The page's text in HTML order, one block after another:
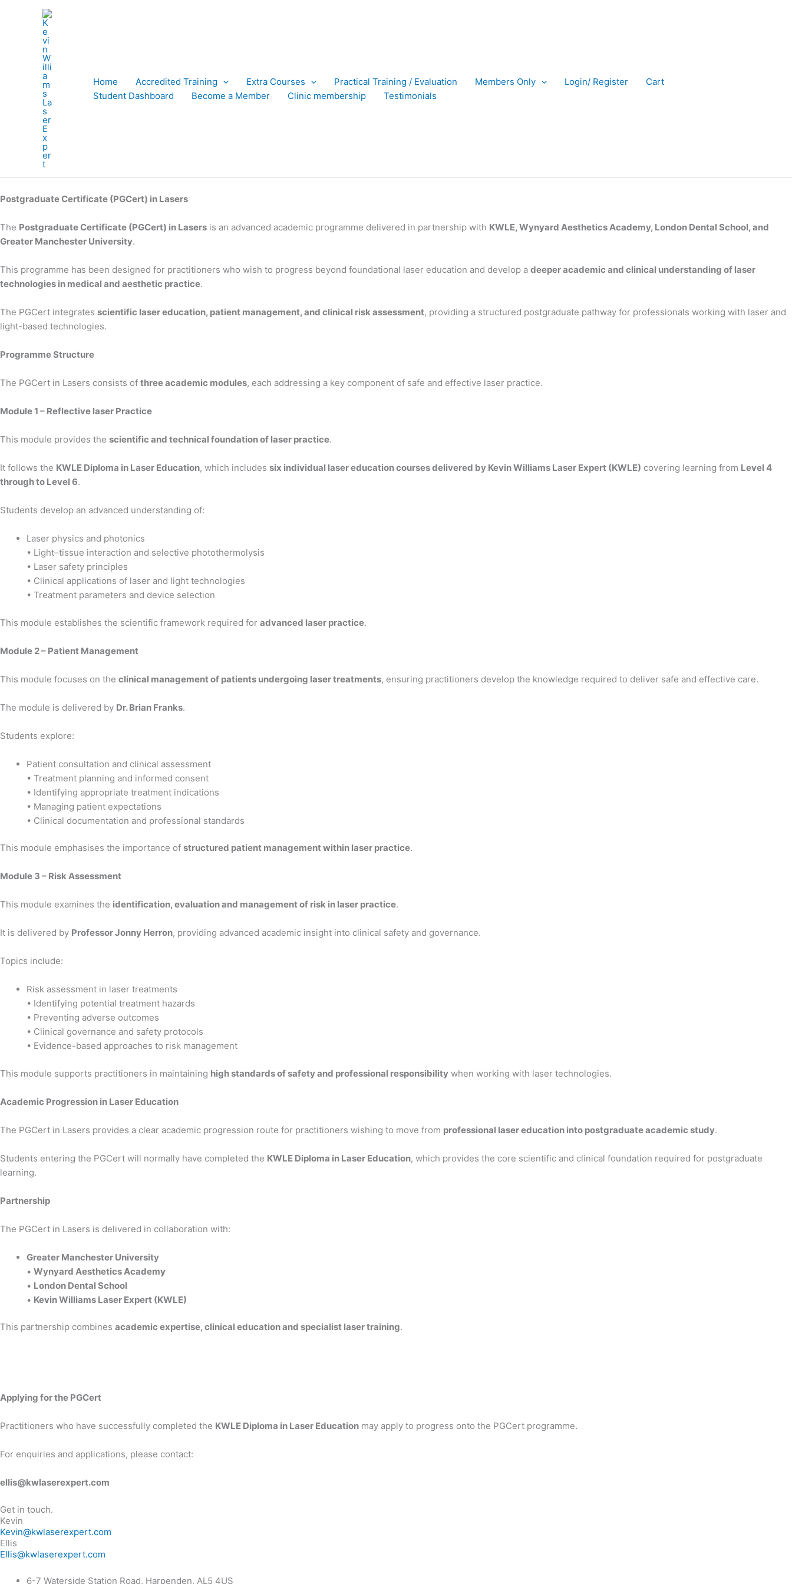
Home Accredited Training Extra Courses Practical Training / Evaluation Members Only Login/ Register
Cart
Student Dashboard
Become a Member Clinic membership Testimonials
Postgraduate Certificate (PGCert) in Lasers
The Postgraduate Certificate (PGCert) in Lasers is an advanced academic programme delivered in partnership with KWLE, Wynyard Aesthetics Academy, London Dental School, and
Greater Manchester University.
This programme has been designed for practitioners who wish to progress beyond foundational laser education and develop a deeper academic and clinical understanding of laser
technologies in medical and aesthetic practice.
The PGCert integrates scientific laser education, patient management, and clinical risk assessment, providing a structured postgraduate pathway for professionals working with laser and
light-based technologies.
Programme Structure
The PGCert in Lasers consists of three academic modules, each addressing a key component of safe and effective laser practice.
Module 1 – Reflective laser Practice
This module provides the scientific and technical foundation of laser practice.
It follows the KWLE Diploma in Laser Education, which includes six individual laser education courses delivered by Kevin Williams Laser Expert (KWLE) covering learning from Level 4
through to Level 6.
Students develop an advanced understanding of:
Laser physics and photonics
• Light–tissue interaction and selective photothermolysis
• Laser safety principles
• Clinical applications of laser and light technologies
• Treatment parameters and device selection
This module establishes the scientific framework required for advanced laser practice.
Module 2 – Patient Management
This module focuses on the clinical management of patients undergoing laser treatments, ensuring practitioners develop the knowledge required to deliver safe and effective care.
The module is delivered by Dr. Brian Franks.
Students explore:
Patient consultation and clinical assessment
• Treatment planning and informed consent
• Identifying appropriate treatment indications
• Managing patient expectations
• Clinical documentation and professional standards
This module emphasises the importance of structured patient management within laser practice.
Module 3 – Risk Assessment
This module examines the identification, evaluation and management of risk in laser practice.
It is delivered by Professor Jonny Herron, providing advanced academic insight into clinical safety and governance.
Topics include:
Risk assessment in laser treatments
• Identifying potential treatment hazards
• Preventing adverse outcomes
• Clinical governance and safety protocols
• Evidence-based approaches to risk management
This module supports practitioners in maintaining high standards of safety and professional responsibility when working with laser technologies.
Academic Progression in Laser Education
The PGCert in Lasers provides a clear academic progression route for practitioners wishing to move from professional laser education into postgraduate academic study.
Students entering the PGCert will normally have completed the KWLE Diploma in Laser Education, which provides the core scientific and clinical foundation required for postgraduate
learning.
Partnership
The PGCert in Lasers is delivered in collaboration with:
Greater Manchester University
• Wynyard Aesthetics Academy
• London Dental School
• Kevin Williams Laser Expert (KWLE)
This partnership combines academic expertise, clinical education and specialist laser training.
Applying for the PGCert
Practitioners who have successfully completed the KWLE Diploma in Laser Education may apply to progress onto the PGCert programme.
For enquiries and applications, please contact:
ellis@kwlaserexpert.com
Get in touch.
Kevin
Kevin@kwlaserexpert.com
Ellis
Ellis@kwlaserexpert.com
6-7 Waterside Station Road, Harpenden, AL5 4US